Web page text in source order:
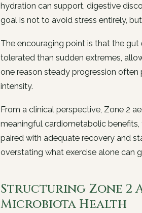
hydration can support, digestive
goal is not to avoid stress entirely,
The encouraging point is that the
tolerated than sudden extremes,
one reason steady progression
intensity.
From a clinical perspective, Zone 2
meaningful cardiometabolic
paired with adequate recovery and
overstating what exercise alone can
Structuring Zone 2
Microbiota Health